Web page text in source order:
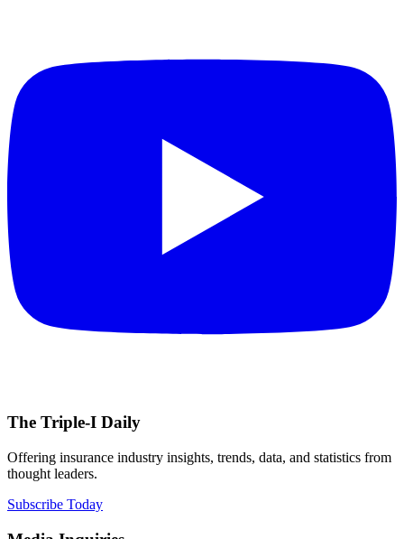
The Triple-I Daily
Offering insurance industry insights, trends, data, and statistics from
thought leaders.
Subscribe Today